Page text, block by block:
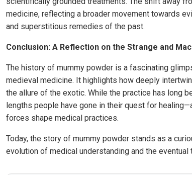
medicine, reflecting a broader movement towards
and superstitious remedies of the past.
Conclusion: A Reflection on the Strange and
The history of mummy powder is a fascinating
medieval medicine. It highlights how deeply
the allure of the exotic. While the practice has long
lengths people have gone in their quest for
forces shape medical practices.
Today, the story of mummy powder stands as a
evolution of medical understanding and the